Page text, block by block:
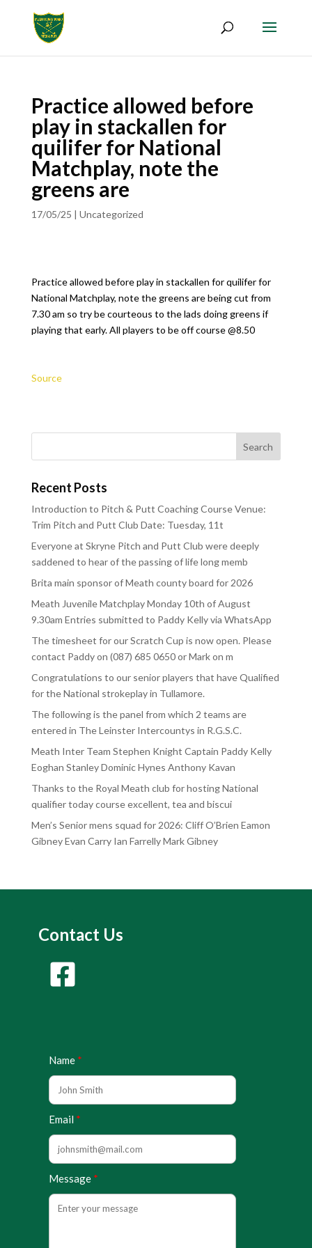
Practice allowed before
play in stackallen for
quilifer for National
Matchplay, note the
greens are
17/05/25 | Uncategorized
Practice allowed before play in stackallen for quilifer for
National Matchplay, note the greens are being cut from
7.30 am so try be courteous to the lads doing greens if
playing that early. All players to be off course @8.50
Source
Recent Posts
Introduction to Pitch & Putt Coaching Course Venue:
Trim Pitch and Putt Club Date: Tuesday, 11t
Everyone at Skryne Pitch and Putt Club were deeply
saddened to hear of the passing of life long memb
Brita main sponsor of Meath county board for 2026
Meath Juvenile Matchplay Monday 10th of August
9.30am Entries submitted to Paddy Kelly via WhatsApp
The timesheet for our Scratch Cup is now open. Please
contact Paddy on (087) 685 0650 or Mark on m
Congratulations to our senior players that have Qualified
for the National strokeplay in Tullamore.
The following is the panel from which 2 teams are
entered in The Leinster Intercountys in R.G.S.C.
Meath Inter Team Stephen Knight Captain Paddy Kelly
Eoghan Stanley Dominic Hynes Anthony Kavan
Thanks to the Royal Meath club for hosting National
qualifier today course excellent, tea and biscui
Men’s Senior mens squad for 2026: Cliff O’Brien Eamon
Gibney Evan Carry Ian Farrelly Mark Gibney
Contact Us
Name
Email
Message